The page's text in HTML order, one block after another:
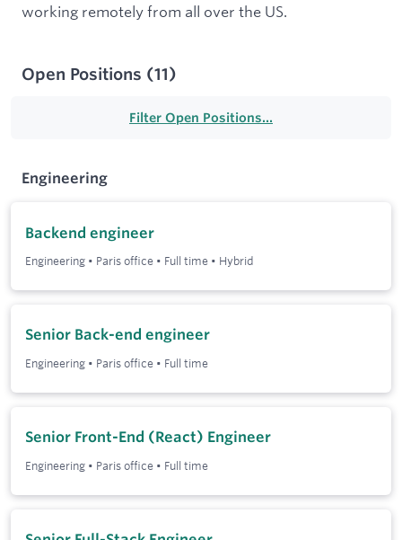
working remotely from all over the US.
Open Positions (11)
Filter Open Positions...
Engineering
Backend engineer
Engineering • Paris office • Full time • Hybrid
Senior Back-end engineer
Engineering • Paris office • Full time
Senior Front-End (React) Engineer
Engineering • Paris office • Full time